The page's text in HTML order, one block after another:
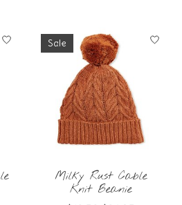
Sale
Milky Rust Cable
Knit Beanie